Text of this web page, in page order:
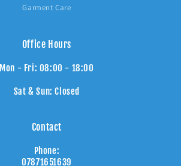
Garment Care
Office Hours
Mon - Fri: 08:00 - 18:00
Sat & Sun: Closed
Contact
Phone:
07871651639